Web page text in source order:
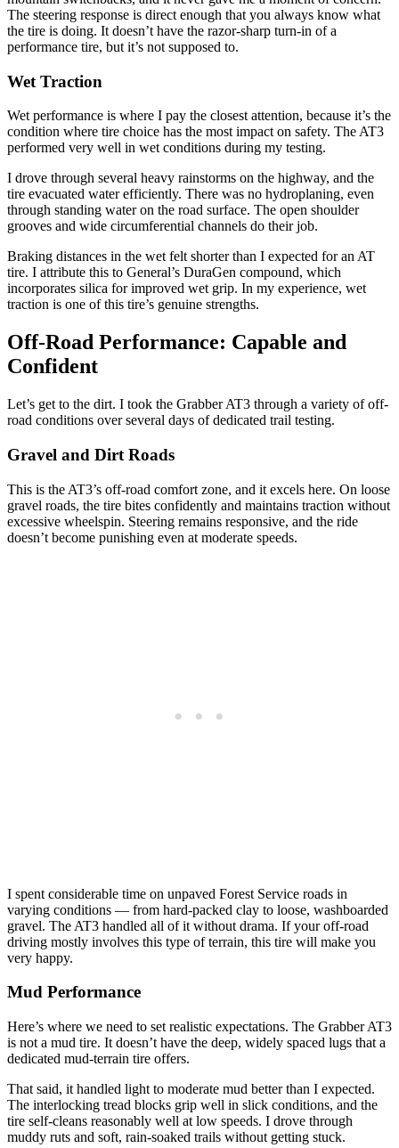
The steering response is direct enough that you always know what
the tire is doing. It doesn’t have the razor-sharp turn-in of a
performance tire, but it’s not supposed to.
Wet Traction
Wet performance is where I pay the closest attention, because it’s the
condition where tire choice has the most impact on safety. The AT3
performed very well in wet conditions during my testing.
I drove through several heavy rainstorms on the highway, and the
tire evacuated water efficiently. There was no hydroplaning, even
through standing water on the road surface. The open shoulder
grooves and wide circumferential channels do their job.
Braking distances in the wet felt shorter than I expected for an AT
tire. I attribute this to General’s DuraGen compound, which
incorporates silica for improved wet grip. In my experience, wet
traction is one of this tire’s genuine strengths.
Off-Road Performance: Capable and
Confident
Let’s get to the dirt. I took the Grabber AT3 through a variety of off-
road conditions over several days of dedicated trail testing.
Gravel and Dirt Roads
This is the AT3’s off-road comfort zone, and it excels here. On loose
gravel roads, the tire bites confidently and maintains traction without
excessive wheelspin. Steering remains responsive, and the ride
doesn’t become punishing even at moderate speeds.
I spent considerable time on unpaved Forest Service roads in
varying conditions — from hard-packed clay to loose, washboarded
gravel. The AT3 handled all of it without drama. If your off-road
driving mostly involves this type of terrain, this tire will make you
very happy.
Mud Performance
Here’s where we need to set realistic expectations. The Grabber AT3
is not a mud tire. It doesn’t have the deep, widely spaced lugs that a
dedicated mud-terrain tire offers.
That said, it handled light to moderate mud better than I expected.
The interlocking tread blocks grip well in slick conditions, and the
tire self-cleans reasonably well at low speeds. I drove through
muddy ruts and soft, rain-soaked trails without getting stuck.